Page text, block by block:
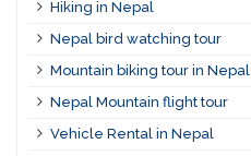
Hiking in Nepal
Nepal bird watching tour
Mountain biking tour in Nepal
Nepal Mountain flight tour
Vehicle Rental in Nepal